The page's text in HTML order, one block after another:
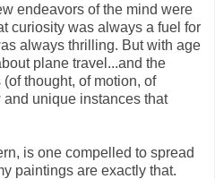
endeavors of the mind were
curiosity was always a fuel for
always thrilling. But with age
plane travel...and the
thought, of motion, of
unique instances that
is one compelled to spread
paintings are exactly that.